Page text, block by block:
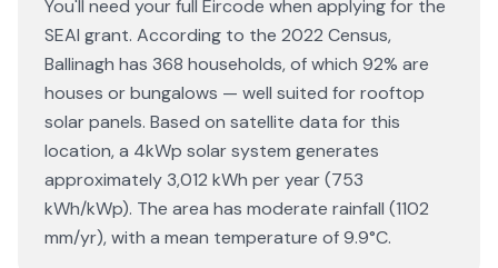
You'll need your full Eircode when applying for the
SEAI grant. According to the 2022 Census,
Ballinagh has 368 households, of which 92% are
houses or bungalows — well suited for rooftop
solar panels. Based on satellite data for this
location, a 4kWp solar system generates
approximately 3,012 kWh per year (753
kWh/kWp). The area has moderate rainfall (1102
mm/yr), with a mean temperature of 9.9°C.